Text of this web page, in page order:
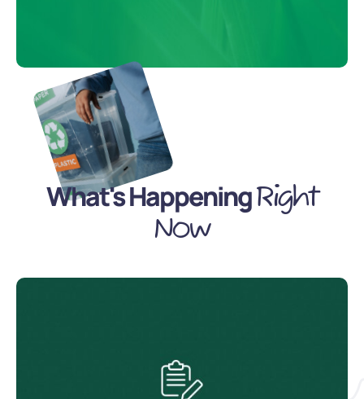
What's HappeningRight
Now